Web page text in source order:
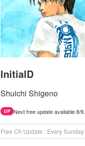
InitialD
Shuichi Shigeno
UP Next free update available 8/9.
Free Ch Update : Every Sunday